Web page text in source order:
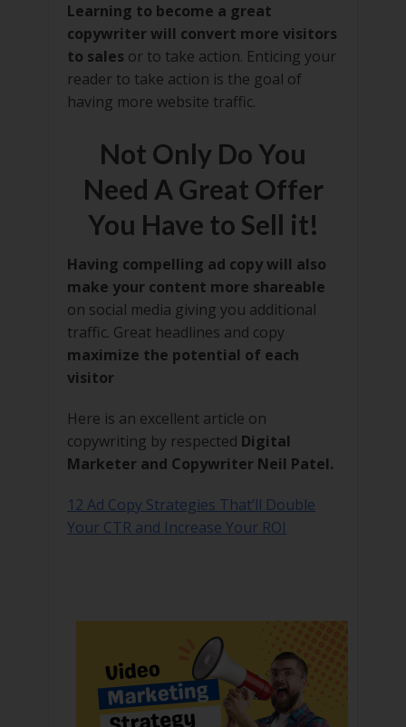
Learning to become a great
copywriter will convert more visitors
to sales or to take action. Enticing your
reader to take action is the goal of
having more website traffic.
Not Only Do You
Need A Great Offer
You Have to Sell it!
Having compelling ad copy will also
make your content more shareable
on social media giving you additional
traffic. Great headlines and copy
maximize the potential of each
visitor
Here is an excellent article on
copywriting by respected Digital
Marketer and Copywriter Neil Patel.
12 Ad Copy Strategies That’ll Double
Your CTR and Increase Your ROI